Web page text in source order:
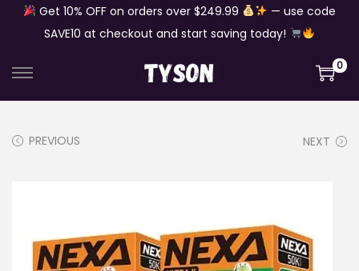
Get 10% OFF on orders over $249.99
— use code
SAVE10 at checkout and start saving today!
S
k
a
v
S
k
o
n
0
PREVIOUS NEXT